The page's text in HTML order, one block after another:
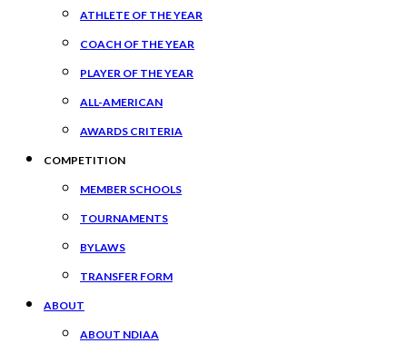
ATHLETE OF THE YEAR
COACH OF THE YEAR
PLAYER OF THE YEAR
ALL-AMERICAN
AWARDS CRITERIA
COMPETITION
MEMBER SCHOOLS
TOURNAMENTS
BYLAWS
TRANSFER FORM
ABOUT
ABOUT NDIAA